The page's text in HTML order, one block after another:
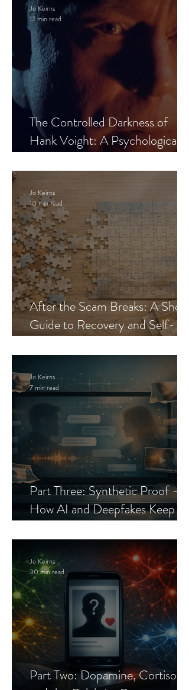
The Controlled Darkness of
Hank Voight: A Psychological
Jo Keirns
12 min read
After the Scam Breaks: A Short
Guide to Recovery and Self-
Jo Keirns
10 min read
Part Three: Synthetic Proof —
How AI and Deepfakes Keep
Jo Keirns
7 min read
Part Two: Dopamine, Cortisol,
Jo Keirns
30 min read